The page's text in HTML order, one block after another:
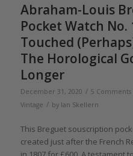
Abraham-Louis
Pocket Watch No.
Touched
The Horological
Longer
December 31, 2020 / 5 Comments
Vintage / by Ian Skellern
This Breguet souscription
created just after the French